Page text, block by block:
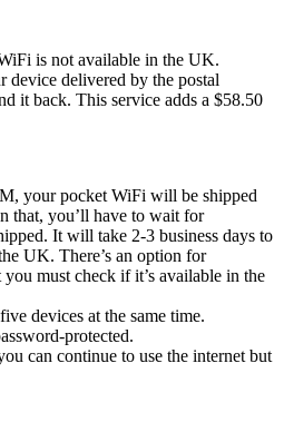
is not available in the UK.
device delivered by the postal
it back. This service adds a $58.50
your pocket WiFi will be shipped
that, you’ll have to wait for
It will take 2-3 business days to
UK. There’s an option for
must check if it’s available in the
devices at the same time.
protected.
can continue to use the internet but